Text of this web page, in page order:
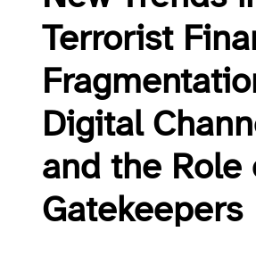
Terrorist
Digital
and the Role
Gatekeepers